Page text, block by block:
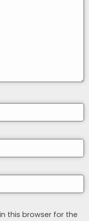
this browser for the